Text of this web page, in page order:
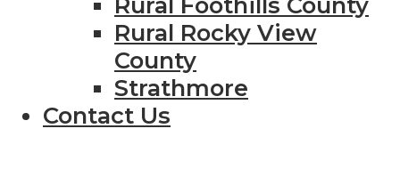
Rural Rocky View
County
Strathmore
Contact Us